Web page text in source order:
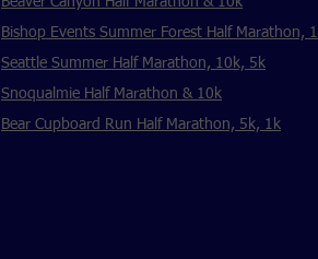
Bishop Events Summer Forest Half Marathon,
Seattle Summer Half Marathon, 10k, 5k
Snoqualmie Half Marathon & 10k
Bear Cupboard Run Half Marathon, 5k, 1k